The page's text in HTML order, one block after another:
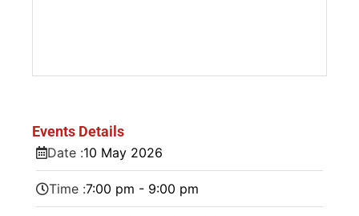
Events Details
Date :10 May 2026
Time :7:00 pm - 9:00 pm